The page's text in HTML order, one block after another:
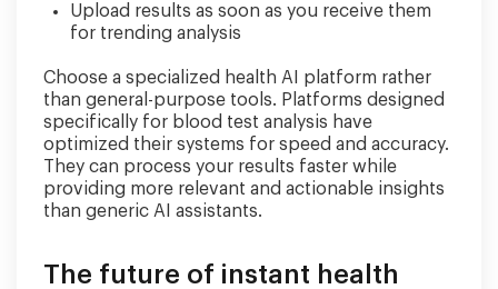
Upload results as soon as you receive them
for trending analysis
Choose a specialized health AI platform rather
than general-purpose tools. Platforms designed
specifically for blood test analysis have
optimized their systems for speed and accuracy.
They can process your results faster while
providing more relevant and actionable insights
than generic AI assistants.
The future of instant health